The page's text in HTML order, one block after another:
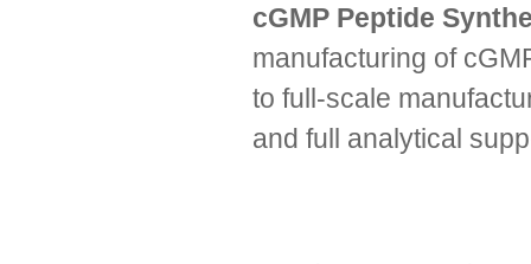
cGMP Peptide
manufacturing of
to full-scale
and full analytical